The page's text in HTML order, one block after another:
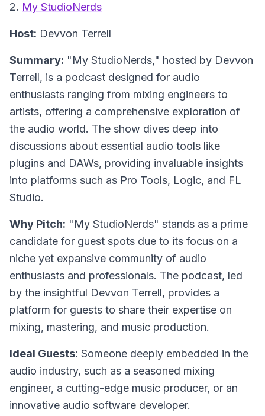
2. My StudioNerds
Host: Devvon Terrell
Summary: "My StudioNerds," hosted by Devvon
Terrell, is a podcast designed for audio
enthusiasts ranging from mixing engineers to
artists, offering a comprehensive exploration of
the audio world. The show dives deep into
discussions about essential audio tools like
plugins and DAWs, providing invaluable insights
into platforms such as Pro Tools, Logic, and FL
Studio.
Why Pitch: "My StudioNerds" stands as a prime
candidate for guest spots due to its focus on a
niche yet expansive community of audio
enthusiasts and professionals. The podcast, led
by the insightful Devvon Terrell, provides a
platform for guests to share their expertise on
mixing, mastering, and music production.
Ideal Guests: Someone deeply embedded in the
audio industry, such as a seasoned mixing
engineer, a cutting-edge music producer, or an
innovative audio software developer.